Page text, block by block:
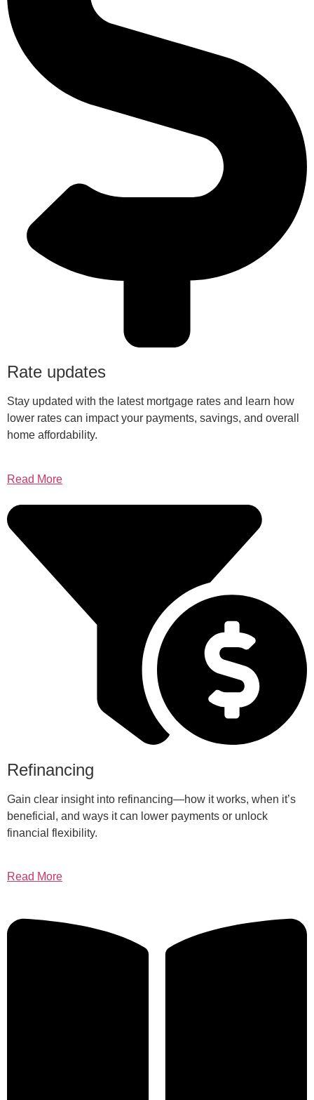
Rate updates
Stay updated with the latest mortgage rates and learn how
lower rates can impact your payments, savings, and overall
home affordability.
Read More
Refinancing
Gain clear insight into refinancing—how it works, when it’s
beneficial, and ways it can lower payments or unlock
financial flexibility.
Read More